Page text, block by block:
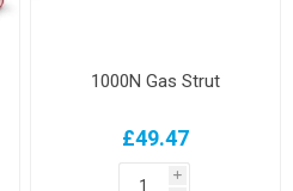
1000N Gas Strut
£49.47
i